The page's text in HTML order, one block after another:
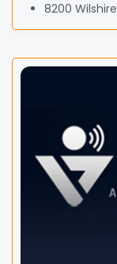
8200